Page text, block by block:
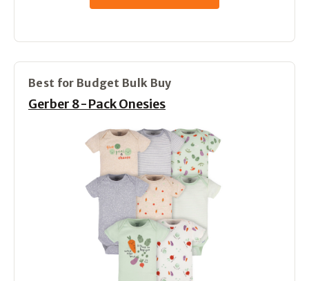
Best for Budget Bulk Buy
Gerber 8-Pack Onesies